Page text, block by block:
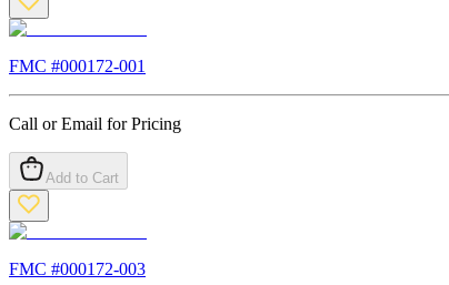
FMC #000172-001
Call or Email for Pricing
Add to Cart
FMC #000172-003